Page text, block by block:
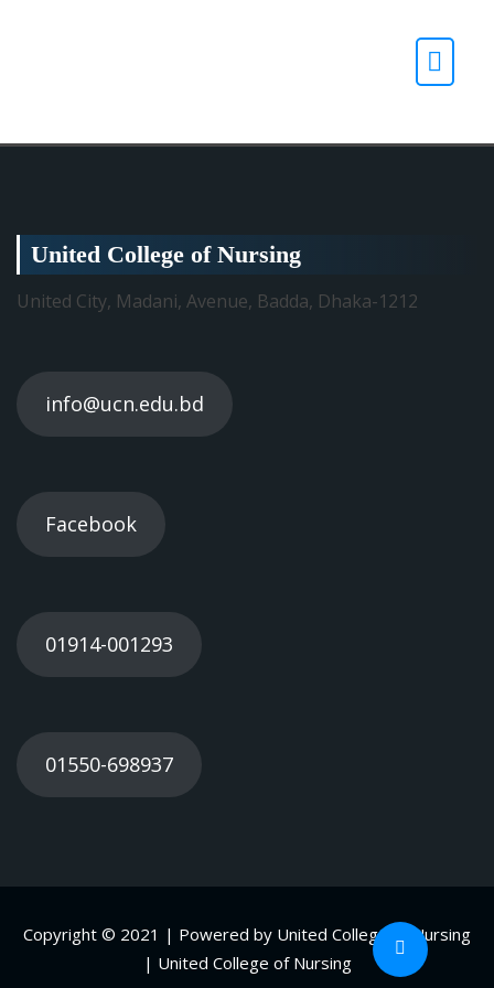
United College of Nursing
United City, Madani, Avenue, Badda, Dhaka-1212
info@ucn.edu.bd
Facebook
01914-001293
01550-698937
Copyright © 2021 | Powered by United College of Nursing
| United College of Nursing